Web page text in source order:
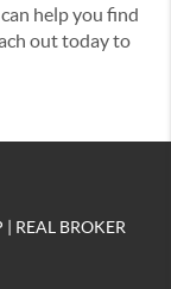
help you find
out today to
REAL BROKER